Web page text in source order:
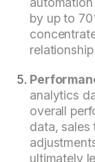
by up to
analytics
overall
data, sales
ultimately